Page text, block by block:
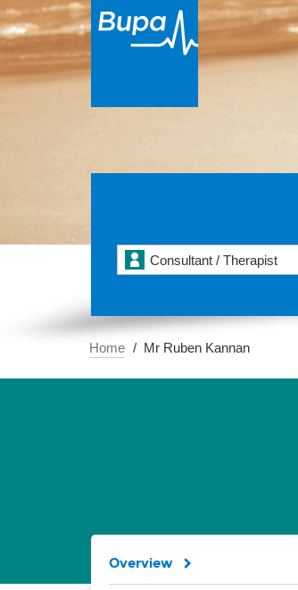
Consultant / Therapist
Home Mr Ruben Kannan
Overview